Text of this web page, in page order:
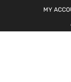
MY